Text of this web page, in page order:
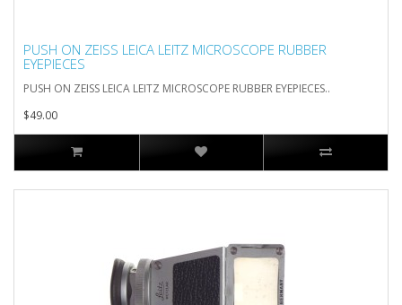
PUSH ON ZEISS LEICA LEITZ MICROSCOPE RUBBER
EYEPIECES
PUSH ON ZEISS LEICA LEITZ MICROSCOPE RUBBER EYEPIECES..
$49.00